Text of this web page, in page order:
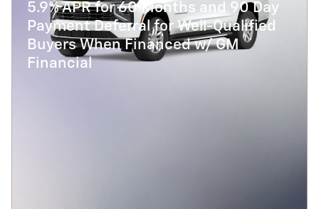
5.9% APR for 60 Months and 90 Day
Payment Deferral for Well-Qualified
Buyers When Financed w/ GM
Financial